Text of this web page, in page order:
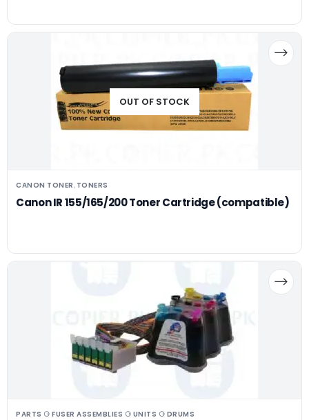
OUT OF STOCK
CANON TONER, TONERS
Canon IR 155/165/200 Toner Cartridge (compatible)
PARTS ⚆ FUSER ASSEMBLIES ⚆ UNITS ⚆ DRUMS